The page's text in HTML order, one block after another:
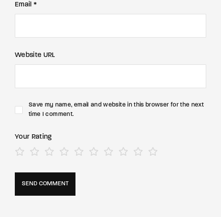
Email *
Website URL
Save my name, email and website in this browser for the next
time I comment.
Your Rating